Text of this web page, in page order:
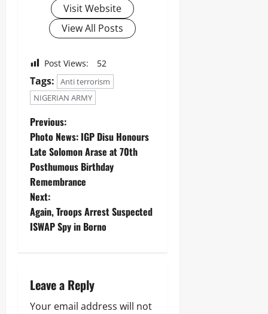
Visit Website
View All Posts
Post Views: 52
Tags:
Anti terrorism
NIGERIAN ARMY
Previous:
‎Photo News: IGP Disu Honours
Late Solomon Arase at 70th
Posthumous Birthday
Remembrance ‎
Next:
Again, Troops Arrest Suspected
ISWAP Spy in Borno
Leave a Reply
Your email address will not